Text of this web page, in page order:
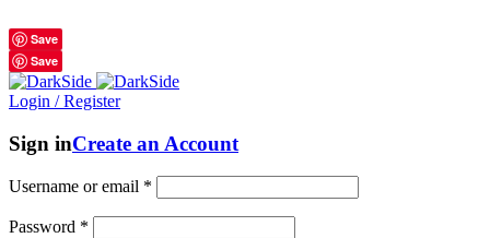
Save
Save
Login / Register
Sign inCreate an Account
Username or email *
Password *